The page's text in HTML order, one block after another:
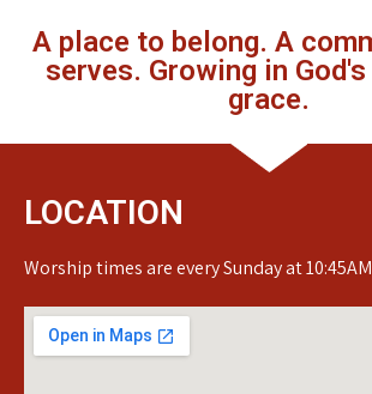
A place to belong. A
serves. Growing in
grace.
LOCATION
Worship times are every Sunday at